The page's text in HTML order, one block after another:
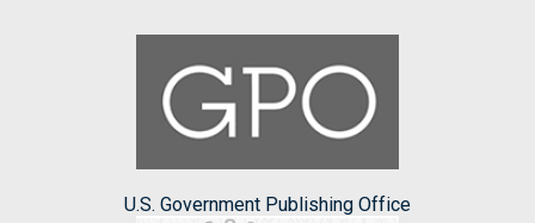
U.S. Government Publishing Office